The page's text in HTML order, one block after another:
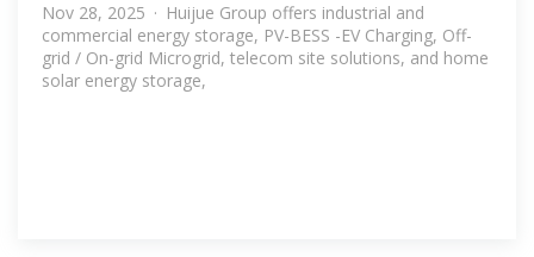
Nov 28, 2025 · Huijue Group offers industrial and
commercial energy storage, PV-BESS -EV Charging, Off-
grid / On-grid Microgrid, telecom site solutions, and home
solar energy storage,